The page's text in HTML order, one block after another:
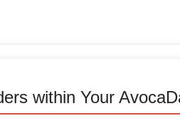
within Your